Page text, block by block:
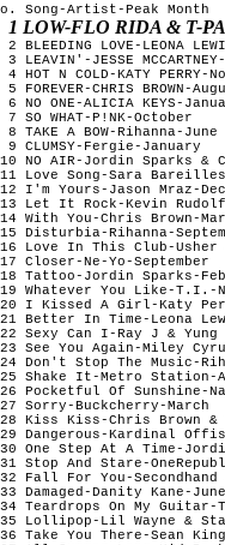
Song-Artist-Peak Month
1 LOW-FLO RIDA & T-
2 BLEEDING LOVE-LEONA
3 LEAVIN'-JESSE
4 HOT N COLD-KATY PERRY-
5 FOREVER-CHRIS BROWN-
6 NO ONE-ALICIA KEYS-
7 SO WHAT-P!NK-October
8 TAKE A BOW-Rihanna-June
9 CLUMSY-Fergie-January
NO AIR-Jordin
Love Song-Sara
I'm Yours-Jason
Let It Rock-Kevin
With You-Chris
Disturbia-Rihanna-
Love In This Club-
Closer-Ne-Yo-
Tattoo-Jordin
Whatever You
I Kissed A Girl-
Better In Time-
Sexy Can I-Ray J &
See You Again-
Don't Stop The
Shake It-Metro
Pocketful Of
Sorry-Buckcherry-
Kiss Kiss-Chris
Dangerous-Kardinal
One Step At A Time-
Stop And Stare-
Fall For You-
Damaged-Danity
Teardrops On My
Lollipop-Lil Wayne
Take You There-